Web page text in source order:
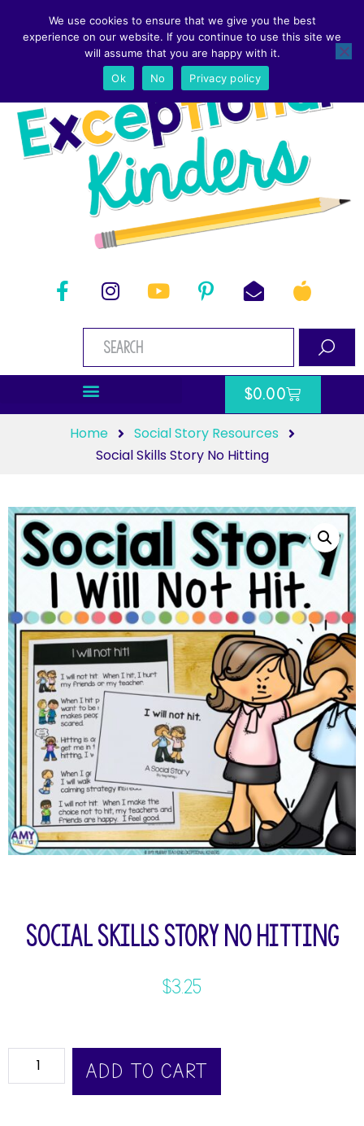
$0.00
Home
Social Story Resources
Social Skills Story No Hitting
Social Skills Story No Hitting
$3.25
ADD TO CART
We use cookies to ensure that we give you the best
experience on our website. If you continue to use this site we
will assume that you are happy with it.
Ok
No Privacy policy